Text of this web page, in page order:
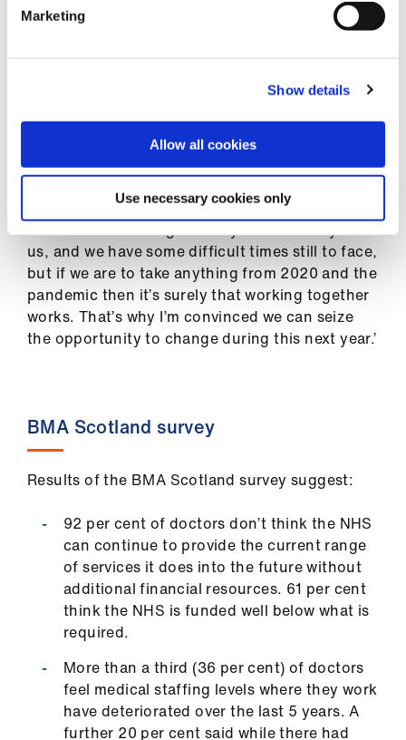
Marketing
Show details
Allow all cookies
Use necessary cookies only
address the backlog of healthcare created by
the pandemic – let alone new healthcare needs –
unless the underlying issues were fixed.
‘So when we hope 2021 starts to get us back to
some form of normality, let’s not pretend any
more that the NHS can go on achieving
everything we ask of it with current finding and
‘It has been the toughest of years for many of
us, and we have some difficult times still to face,
but if we are to take anything from 2020 and the
pandemic then it’s surely that working together
works. That’s why I’m convinced we can seize
the opportunity to change during this next year.’
BMA Scotland survey
Results of the BMA Scotland survey suggest:
92 per cent of doctors don’t think the NHS
can continue to provide the current range
of services it does into the future without
additional financial resources. 61 per cent
think the NHS is funded well below what is
required.
More than a third (36 per cent) of doctors
feel medical staffing levels where they work
have deteriorated over the last 5 years. A
further 20 per cent said while there had